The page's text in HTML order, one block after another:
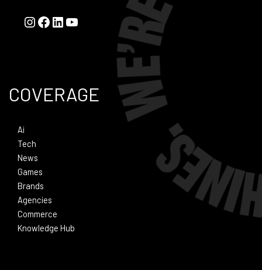
COVERAGE
Ai
Tech
News
Games
Brands
Agencies
Commerce
Knowledge Hub